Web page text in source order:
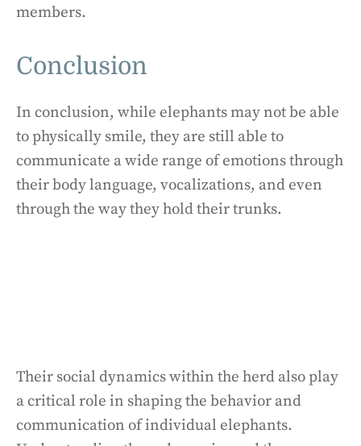
members.
Conclusion
In conclusion, while elephants may not be able
to physically smile, they are still able to
communicate a wide range of emotions through
their body language, vocalizations, and even
through the way they hold their trunks.
Their social dynamics within the herd also play
a critical role in shaping the behavior and
communication of individual elephants.